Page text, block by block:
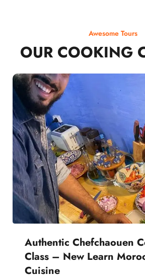
Awesome Tours
OUR COOKING
Authentic Chefchaouen
Class – New Learn
Cuisine